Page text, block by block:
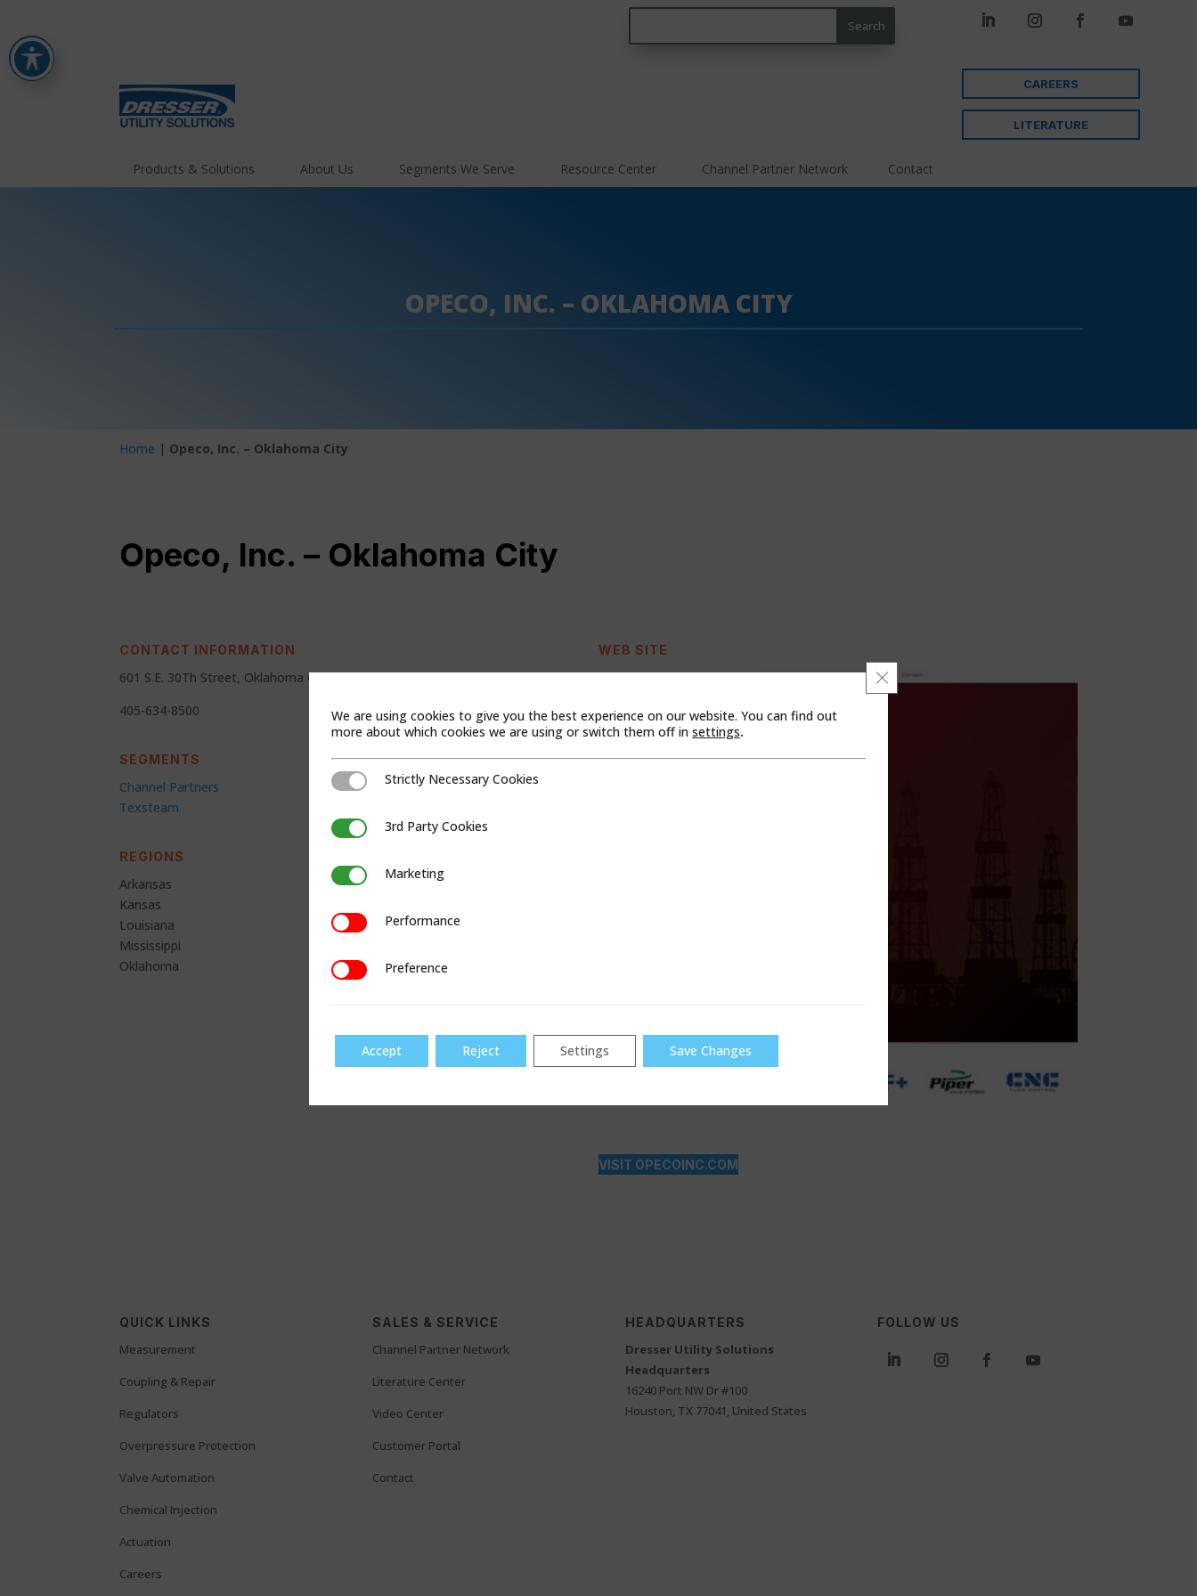
CAREERS
LITERATURE
Products & Solutions About Us Segments We Serve Resource Center Channel Partner Network Contact
OPECO, INC. – OKLAHOMA CITY
Home | Opeco, Inc. – Oklahoma City
Opeco, Inc. – Oklahoma City
CONTACT INFORMATION
601 S.E. 30Th Street, Oklahoma City, Ok 73129
405-634-8500
SEGMENTS
Channel Partners
Texsteam
REGIONS
Arkansas
Kansas
Louisiana
Mississippi
Oklahoma
WEB SITE
VISIT OPECOINC.COM
QUICK LINKS
Measurement
Coupling & Repair
Regulators
Overpressure Protection
Valve Automation
Chemical Injection
Actuation
Careers
SALES & SERVICE
Channel Partner Network
Literature Center
Video Center
Customer Portal
Contact
HEADQUARTERS
Dresser Utility Solutions
Headquarters
16240 Port NW Dr #100
Houston, TX 77041, United States
FOLLOW US
We are using cookies to give you the best experience on our website. You can find out
more about which cookies we are using or switch them off in settings.
Close GDPR Cookie Banner
Strictly Necessary Cookies
Strictly Necessary Cookies
3rd Party Cookies3rd Party Cookies
MarketingMarketing
PerformancePerformance
PreferencePreference
Accept Reject Settings Save Changes